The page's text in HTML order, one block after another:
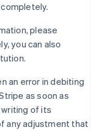
please
you can also
an error in debiting
as soon as
of its
any adjustment that